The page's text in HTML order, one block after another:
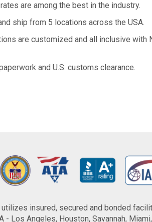
are among the best in the industry.
ship from 5 locations across the USA.
are customized and all inclusive with
and U.S. customs clearance.
insured, secured and bonded
- Los Angeles, Houston, Savannah,